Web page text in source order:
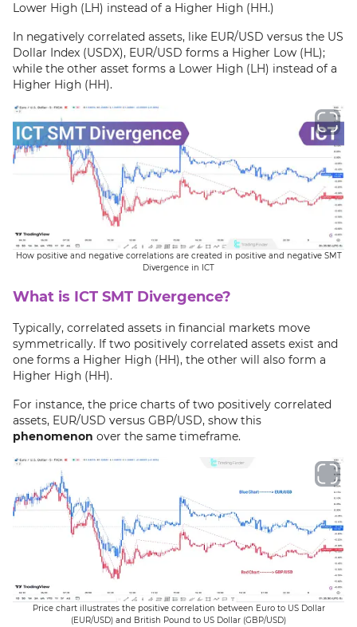
Lower High (LH) instead of a Higher High (HH.)
In negatively correlated assets, like EUR/USD versus the US
Dollar Index (USDX), EUR/USD forms a Higher Low (HL);
while the other asset forms a Lower High (LH) instead of a
Higher High (HH).
How positive and negative correlations are created in positive and negative SMT
Divergence in ICT
What is ICT SMT Divergence?
Typically, correlated assets in financial markets move
symmetrically. If two positively correlated assets exist and
one forms a Higher High (HH), the other will also form a
Higher High (HH).
For instance, the price charts of two positively correlated
assets, EUR/USD versus GBP/USD, show this
phenomenon over the same timeframe.
Price chart illustrates the positive correlation between Euro to US Dollar
(EUR/USD) and British Pound to US Dollar (GBP/USD)